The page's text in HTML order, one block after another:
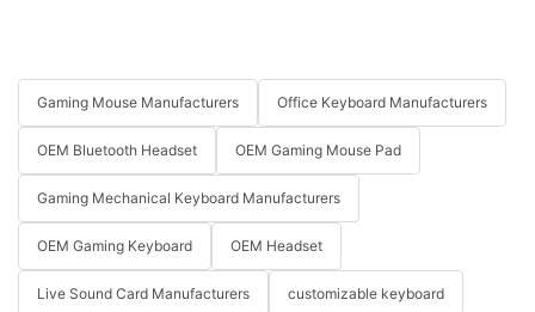
Gaming Mouse Manufacturers Office Keyboard Manufacturers
OEM Bluetooth Headset OEM Gaming Mouse Pad
Gaming Mechanical Keyboard Manufacturers
OEM Gaming Keyboard OEM Headset
Live Sound Card Manufacturers customizable keyboard